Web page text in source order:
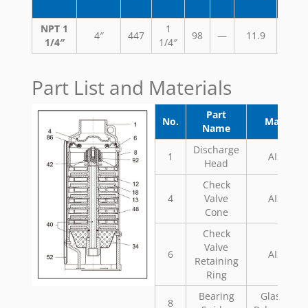
NPT 1
1/4″
4″ 447
1
1/4″
98 — 11.9
Part List and Materials
No.
Part
Name
Materials
1
Discharge
Head
AISI 304
4
Check
Valve
Cone
AISI 304
6
Check
Valve
Retaining
Ring
AISI 304
8
Bearing
Glass